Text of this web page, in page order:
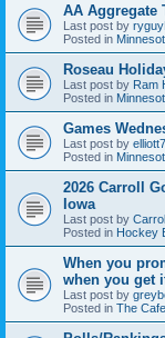
AA Aggregate
Last post by
Posted in
Roseau
Last post by Ram
Posted in
Games
Last post by
Posted in
2026 Carroll
Iowa
Last post by
Posted in Hockey
When you
when you get
Last post by
Posted in The Cafe